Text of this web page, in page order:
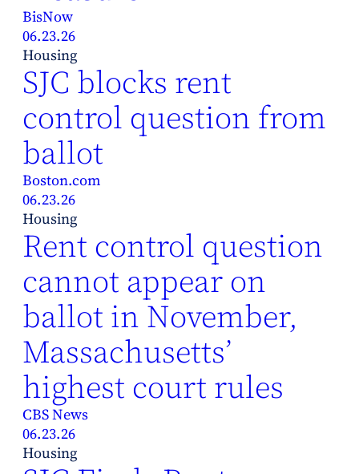
BisNow
06.23.26
Housing
SJC blocks rent
control question from
ballot
Boston.com
06.23.26
Housing
Rent control question
cannot appear on
ballot in November,
Massachusetts’
highest court rules
CBS News
06.23.26
Housing